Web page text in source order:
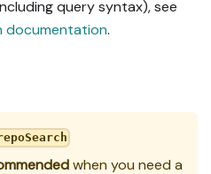
query syntax), see
documentation.
when you need a